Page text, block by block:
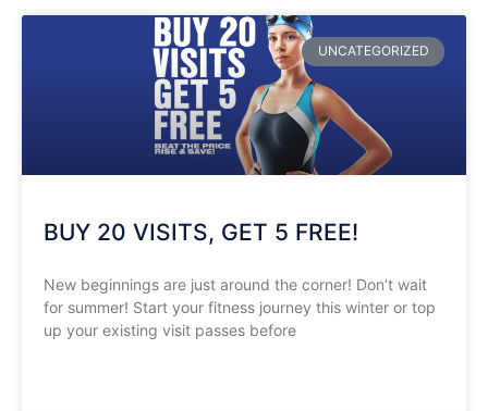
UNCATEGORIZED
BUY 20 VISITS, GET 5 FREE!
New beginnings are just around the corner! Don’t wait
for summer! Start your fitness journey this winter or top
up your existing visit passes before